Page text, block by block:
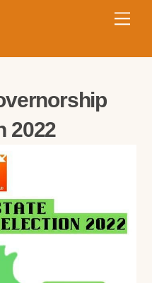
2022